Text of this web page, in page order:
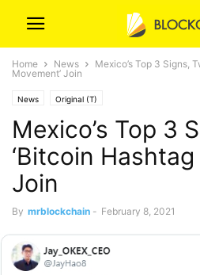
Home News
Mexico’s Top 3 Signs,
Movement’ Join
News Original (T)
Mexico’s Top 3
‘Bitcoin
Join
By mrblockchain - February 8, 2021